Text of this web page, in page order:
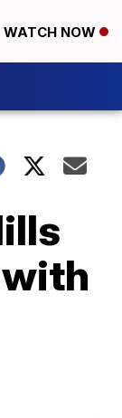
WATCH NOW